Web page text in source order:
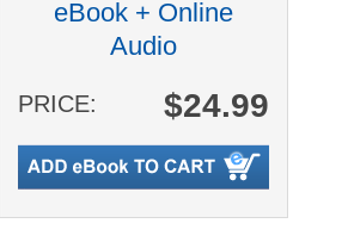
eBook + Online
Audio
PRICE: $24.99